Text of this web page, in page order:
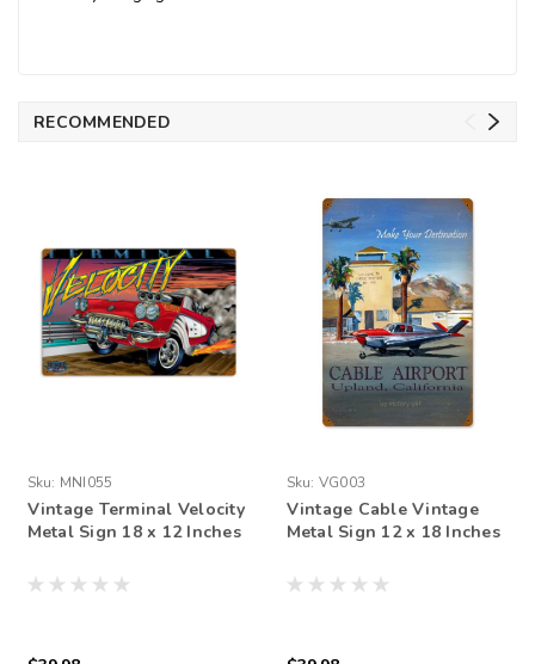
RECOMMENDED
Sku: MNI055
Vintage Terminal Velocity
Metal Sign 18 x 12 Inches
Sku: VG003
Vintage Cable Vintage
Metal Sign 12 x 18 Inches